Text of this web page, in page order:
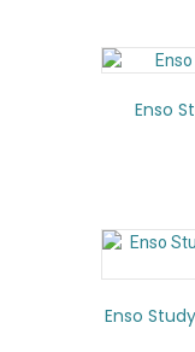
Enso
Enso